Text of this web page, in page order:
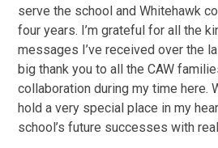
serve the school and Whitehawk
four years. I’m grateful for all the
messages I’ve received over the
big thank you to all the CAW
collaboration during my time here.
hold a very special place in my
school’s future successes with